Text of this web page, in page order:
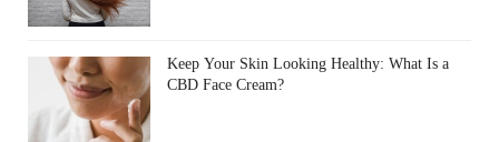
Keep Your Skin Looking Healthy: What Is a
CBD Face Cream?